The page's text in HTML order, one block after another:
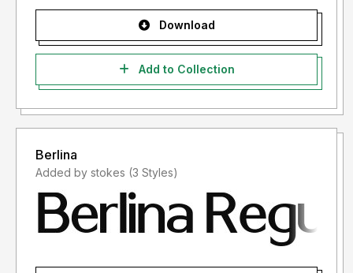
Download
Add to Collection
Berlina
Added by stokes (3 Styles)